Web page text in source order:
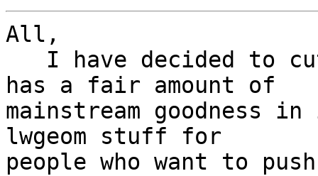
All,
has a fair amount of
mainstream
lwgeom stuff for
people who want to